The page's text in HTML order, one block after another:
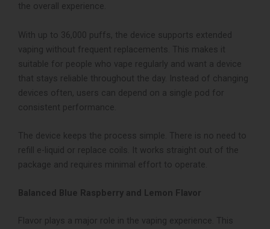
the overall experience.
With up to 36,000 puffs, the device supports extended
vaping without frequent replacements. This makes it
suitable for people who vape regularly and want a device
that stays reliable throughout the day. Instead of changing
devices often, users can depend on a single pod for
consistent performance.
The device keeps the process simple. There is no need to
refill e-liquid or replace coils. It works straight out of the
package and requires minimal effort to operate.
Balanced Blue Raspberry and Lemon Flavor
Flavor plays a major role in the vaping experience. This